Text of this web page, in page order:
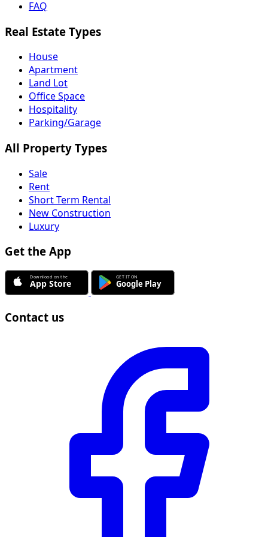
FAQ
Real Estate Types
House
Apartment
Land Lot
Office Space
Hospitality
Parking/Garage
All Property Types
Sale
Rent
Short Term Rental
New Construction
Luxury
Get the App
Contact us